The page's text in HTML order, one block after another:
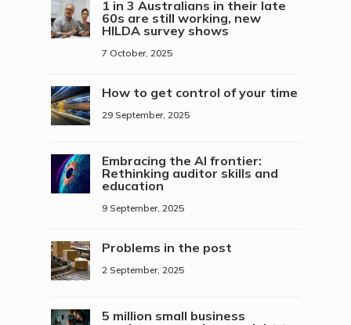
1 in 3 Australians in their late
60s are still working, new
HILDA survey shows
7 October, 2025
How to get control of your time
29 September, 2025
Embracing the AI frontier:
Rethinking auditor skills and
education
9 September, 2025
Problems in the post
2 September, 2025
5 million small business